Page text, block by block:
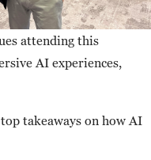
attending this
AI experiences,
takeaways on how AI